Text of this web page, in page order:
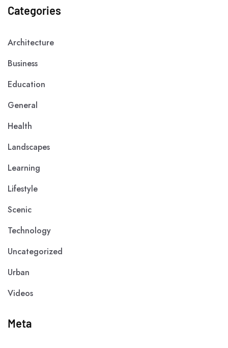
Categories
Architecture
Business
Education
General
Health
Landscapes
Learning
Lifestyle
Scenic
Technology
Uncategorized
Urban
Videos
Meta